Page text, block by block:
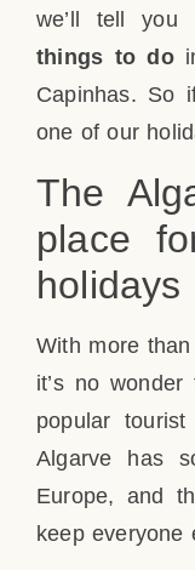
we’ll tell
things to do
Capinhas. So
one of our
The
place
holidays
With more
it’s no
popular
Algarve has
Europe, and
keep everyone